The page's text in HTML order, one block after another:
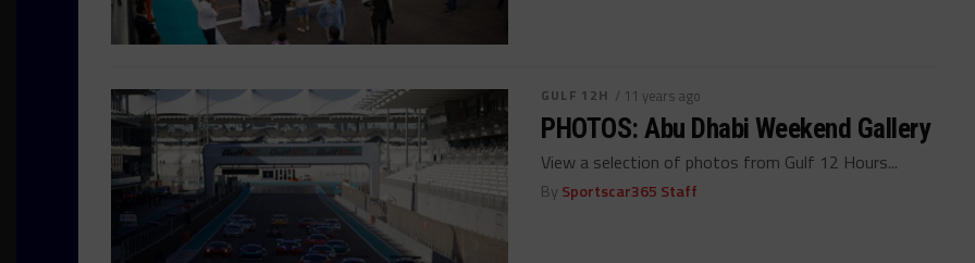
GULF 12H / 11 years ago
PHOTOS: Abu Dhabi Weekend Gallery
View a selection of photos from Gulf 12 Hours...
By Sportscar365 Staff